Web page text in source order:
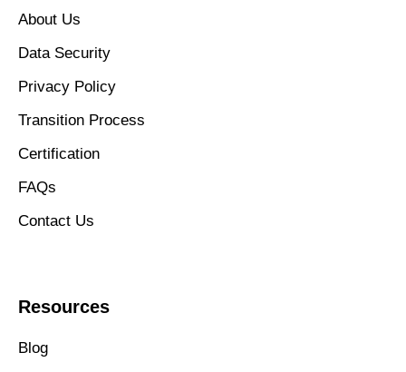
About Us
Data Security
Privacy Policy
Transition Process
Certification
FAQs
Contact Us
Resources
Blog